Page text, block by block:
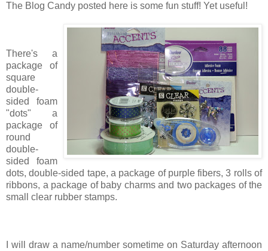
The Blog Candy posted here is some fun stuff! Yet useful!
There's a
package of
square
double-
sided foam
"dots" a
package of
round
double-
sided foam
dots, double-sided tape, a package of purple fibers, 3 rolls of
ribbons, a package of baby charms and two packages of the
small clear rubber stamps.
I will draw a name/number sometime on Saturday afternoon